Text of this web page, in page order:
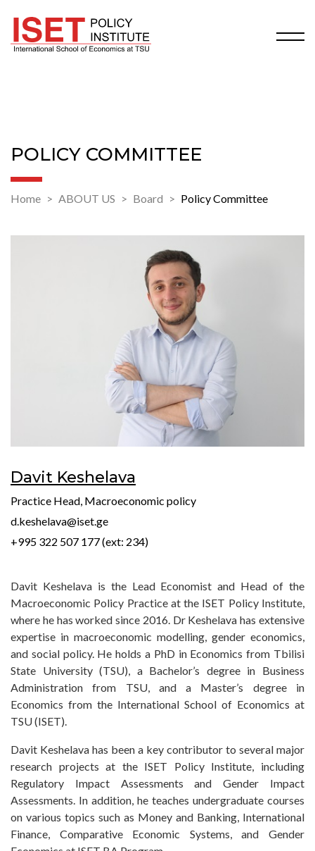
POLICY COMMITTEE
Home ABOUT US Board Policy Committee
Davit Keshelava
Practice Head, Macroeconomic policy
d.keshelava@iset.ge
+995 322 507 177 (ext: 234)
Davit Keshelava is the Lead Economist and Head of the
Macroeconomic Policy Practice at the ISET Policy Institute,
where he has worked since 2016. Dr Keshelava has extensive
expertise in macroeconomic modelling, gender economics,
and social policy. He holds a PhD in Economics from Tbilisi
State University (TSU), a Bachelor’s degree in Business
Administration from TSU, and a Master’s degree in
Economics from the International School of Economics at
TSU (ISET).
Davit Keshelava has been a key contributor to several major
research projects at the ISET Policy Institute, including
Regulatory Impact Assessments and Gender Impact
Assessments. In addition, he teaches undergraduate courses
on various topics such as Money and Banking, International
Finance, Comparative Economic Systems, and Gender